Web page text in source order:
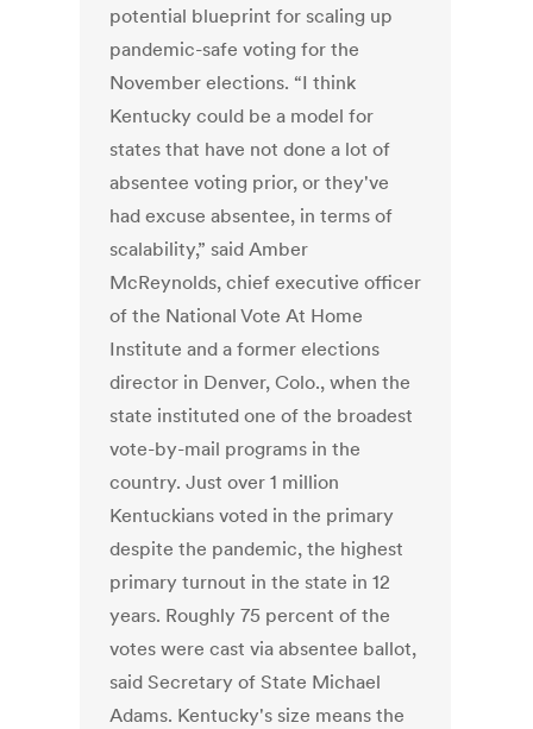
potential blueprint for scaling up
pandemic-safe voting for the
November elections. “I think
Kentucky could be a model for
states that have not done a lot of
absentee voting prior, or they've
had excuse absentee, in terms of
scalability,” said Amber
McReynolds, chief executive officer
of the National Vote At Home
Institute and a former elections
director in Denver, Colo., when the
state instituted one of the broadest
vote-by-mail programs in the
country. Just over 1 million
Kentuckians voted in the primary
despite the pandemic, the highest
primary turnout in the state in 12
years. Roughly 75 percent of the
votes were cast via absentee ballot,
said Secretary of State Michael
Adams. Kentucky's size means the